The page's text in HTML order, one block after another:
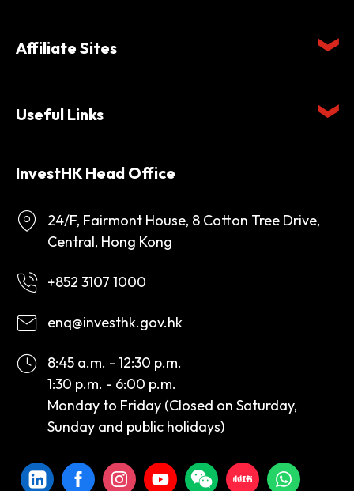
Affiliate Sites
Useful Links
InvestHK Head Office
24/F, Fairmont House, 8 Cotton Tree Drive,
Central, Hong Kong
+852 3107 1000
enq@investhk.gov.hk
8:45 a.m. - 12:30 p.m.
1:30 p.m. - 6:00 p.m.
Monday to Friday (Closed on Saturday,
Sunday and public holidays)